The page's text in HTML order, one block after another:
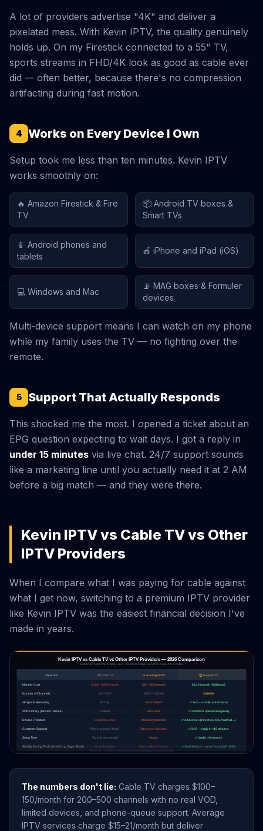
A lot of providers advertise "4K" and deliver a
pixelated mess. With Kevin IPTV, the quality genuinely
holds up. On my Firestick connected to a 55" TV,
sports streams in FHD/4K look as good as cable ever
did — often better, because there's no compression
artifacting during fast motion.
4 Works on Every Device I Own
Setup took me less than ten minutes. Kevin IPTV
works smoothly on:
🔥 Amazon Firestick & Fire
TV
📦 Android TV boxes &
Smart TVs
📱 Android phones and
tablets
🍎 iPhone and iPad (iOS)
💻 Windows and Mac
📡 MAG boxes & Formuler
devices
Multi-device support means I can watch on my phone
while my family uses the TV — no fighting over the
remote.
5 Support That Actually Responds
This shocked me the most. I opened a ticket about an
EPG question expecting to wait days. I got a reply in
under 15 minutes via live chat. 24/7 support sounds
like a marketing line until you actually need it at 2 AM
before a big match — and they were there.
Kevin IPTV vs Cable TV vs Other
IPTV Providers
When I compare what I was paying for cable against
what I get now, switching to a premium IPTV provider
like Kevin IPTV was the easiest financial decision I've
made in years.
The numbers don't lie: Cable TV charges $100–
150/month for 200–500 channels with no real VOD,
limited devices, and phone-queue support. Average
IPTV services charge $15–21/month but deliver